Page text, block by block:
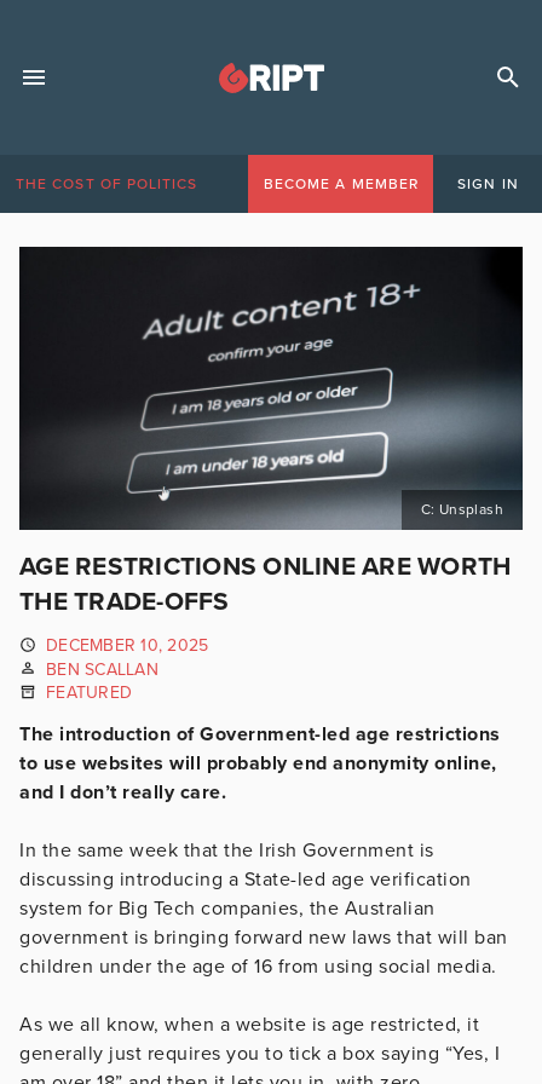
THE COST OF POLITICS BECOME A MEMBER SIGN IN
C: Unsplash
AGE RESTRICTIONS ONLINE ARE WORTH
THE TRADE-OFFS
DECEMBER 10, 2025
BEN SCALLAN
FEATURED
The introduction of Government-led age restrictions
to use websites will probably end anonymity online,
and I don’t really care.
In the same week that the Irish Government is
discussing introducing a State-led age verification
system for Big Tech companies, the Australian
government is bringing forward new laws that will ban
children under the age of 16 from using social media.
As we all know, when a website is age restricted, it
generally just requires you to tick a box saying “Yes, I